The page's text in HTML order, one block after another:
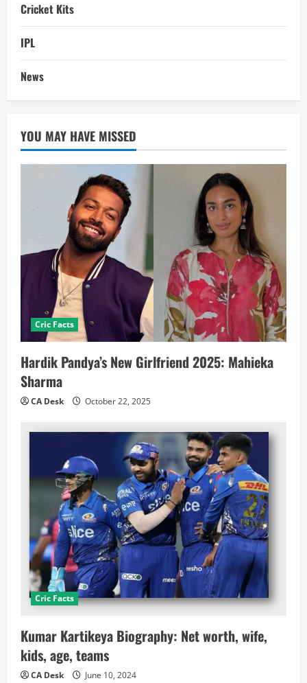
Cricket Kits
IPL
News
YOU MAY HAVE MISSED
Cric Facts
Hardik Pandya’s New Girlfriend 2025: Mahieka
Sharma
CA Desk October 22, 2025
Cric Facts
Kumar Kartikeya Biography: Net worth, wife,
kids, age, teams
CA Desk June 10, 2024